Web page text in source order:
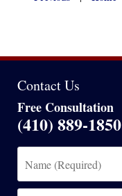
Contact Us
Free Consultation
(410) 889-1850
(Required)